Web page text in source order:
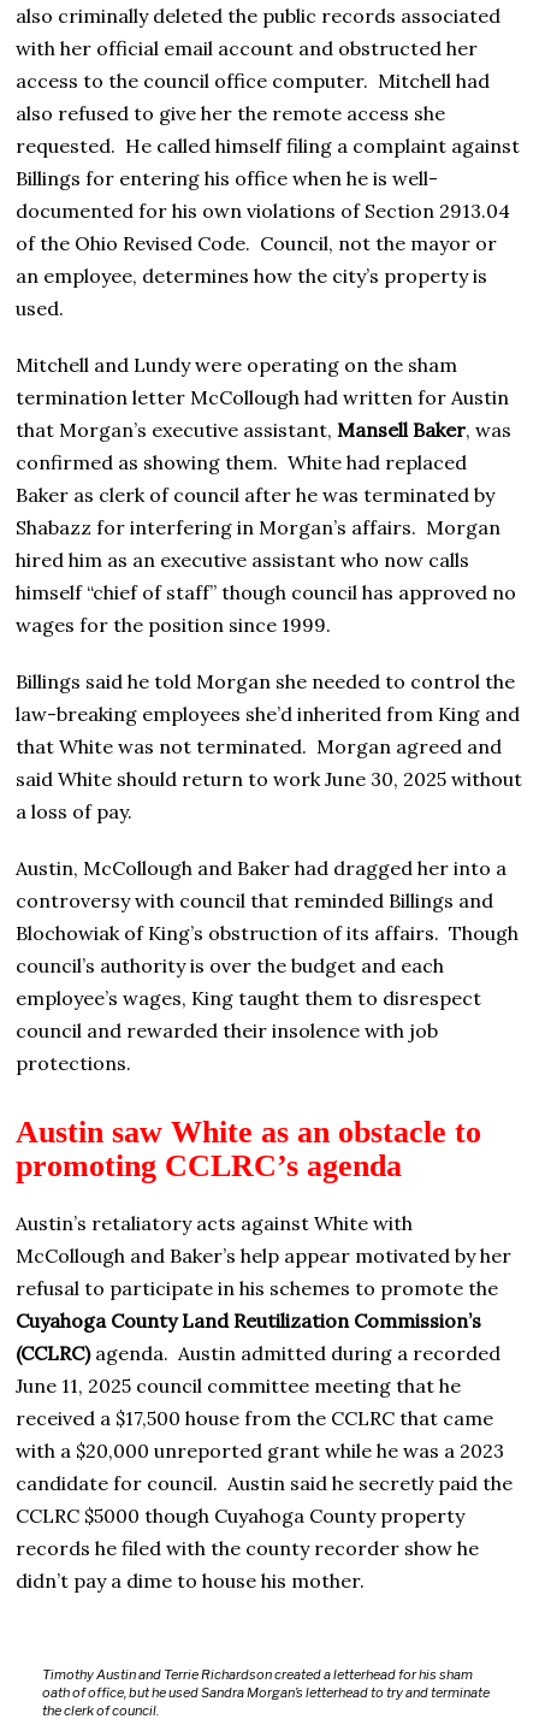
also criminally deleted the public records associated
with her official email account and obstructed her
access to the council office computer. Mitchell had
also refused to give her the remote access she
requested. He called himself filing a complaint against
Billings for entering his office when he is well-
documented for his own violations of Section 2913.04
of the Ohio Revised Code. Council, not the mayor or
an employee, determines how the city’s property is
used.
Mitchell and Lundy were operating on the sham
termination letter McCollough had written for Austin
that Morgan’s executive assistant,Mansell Baker, was
confirmed as showing them. White had replaced
Baker as clerk of council after he was terminated by
Shabazz for interfering in Morgan’s affairs. Morgan
hired him as an executive assistant who now calls
himself “chief of staff” though council has approved no
wages for the position since 1999.
Billings said he told Morgan she needed to control the
law-breaking employees she’d inherited from King and
that White was not terminated. Morgan agreed and
said White should return to work June 30, 2025 without
a loss of pay.
Austin, McCollough and Baker had dragged her into a
controversy with council that reminded Billings and
Blochowiak of King’s obstruction of its affairs. Though
council’s authority is over the budget and each
employee’s wages, King taught them to disrespect
council and rewarded their insolence with job
protections.
Austin saw White as an obstacle to
promoting CCLRC’s agenda
Austin’s retaliatory acts against White with
McCollough and Baker’s help appear motivated by her
refusal to participate in his schemes to promote the
Cuyahoga County Land Reutilization Commission’s
(CCLRC)agenda. Austin admitted during a recorded
June 11, 2025 council committee meeting that he
received a $17,500 house from the CCLRC that came
with a $20,000 unreported grant while he was a 2023
candidate for council. Austin said he secretly paid the
CCLRC $5000 though Cuyahoga County property
records he filed with the county recorder show he
didn’t pay a dime to house his mother.
Timothy Austin and Terrie Richardson created a letterhead for his sham
oath of office, but he used Sandra Morgan’s letterhead to try and terminate
the clerk of council.